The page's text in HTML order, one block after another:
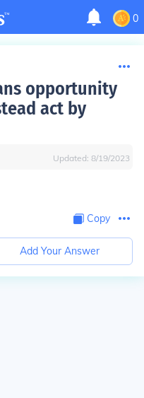
0
opportunity
act by
Updated: 8/19/2023
Copy
Add Your Answer